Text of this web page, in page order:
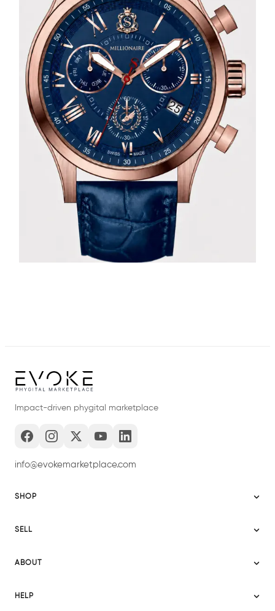
Impact-driven phygital marketplace
info@evokemarketplace.com
SHOP
Evoke Australia
SELL
Terms
ABOUT
HELP